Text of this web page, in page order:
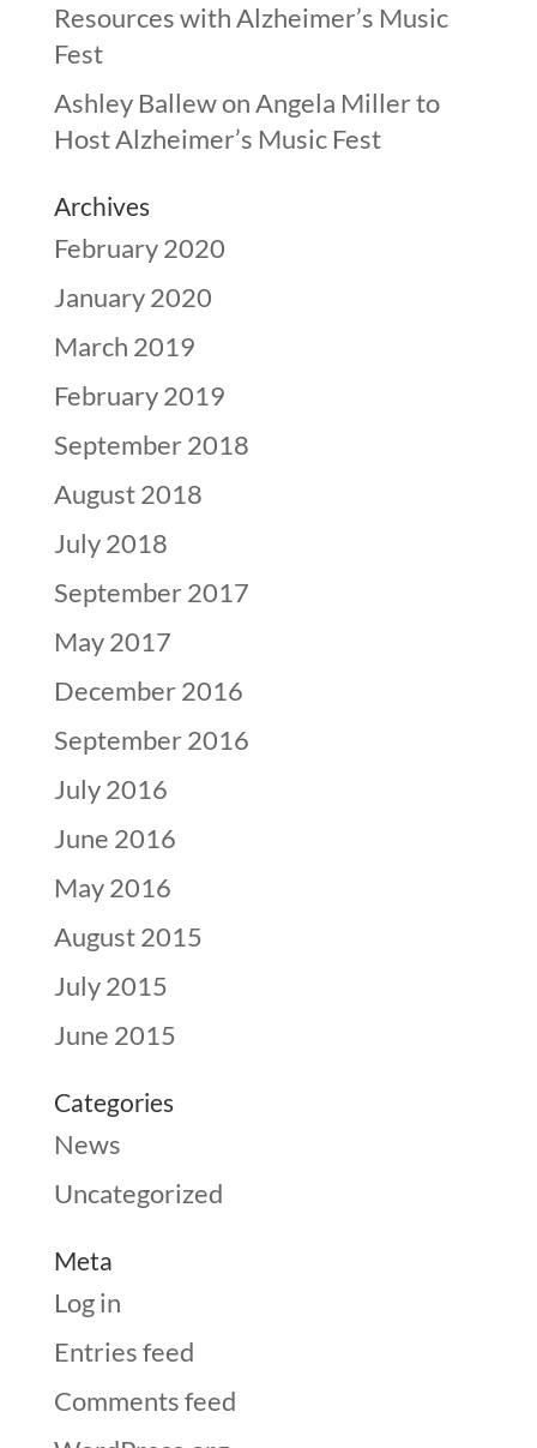
Resources with Alzheimer’s Music
Fest
Ashley BallewonAngela Miller to
Host Alzheimer’s Music Fest
Archives
February 2020
January 2020
March 2019
February 2019
September 2018
August 2018
July 2018
September 2017
May 2017
December 2016
September 2016
July 2016
June 2016
May 2016
August 2015
July 2015
June 2015
Categories
News
Uncategorized
Meta
Log in
Entries feed
Comments feed